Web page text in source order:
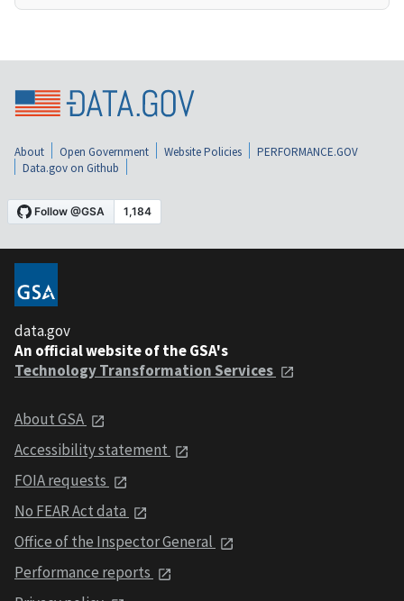
About Open Government Website Policies
PERFORMANCE.GOV
Data.gov on Github
data.gov
An official website of the GSA's
Technology Transformation Services
About GSA
Accessibility statement
FOIA requests
No FEAR Act data
Office of the Inspector General
Performance reports